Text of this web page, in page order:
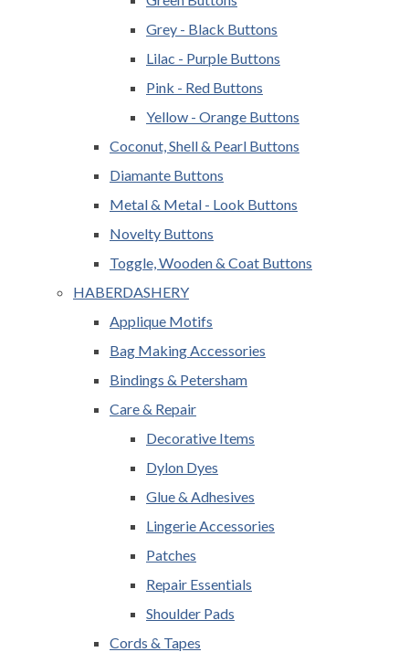
Grey - Black Buttons
Lilac - Purple Buttons
Pink - Red Buttons
Yellow - Orange Buttons
Coconut, Shell & Pearl Buttons
Diamante Buttons
Metal & Metal - Look Buttons
Novelty Buttons
Toggle, Wooden & Coat Buttons
HABERDASHERY
Applique Motifs
Bag Making Accessories
Bindings & Petersham
Care & Repair
Decorative Items
Dylon Dyes
Glue & Adhesives
Lingerie Accessories
Patches
Repair Essentials
Shoulder Pads
Cords & Tapes